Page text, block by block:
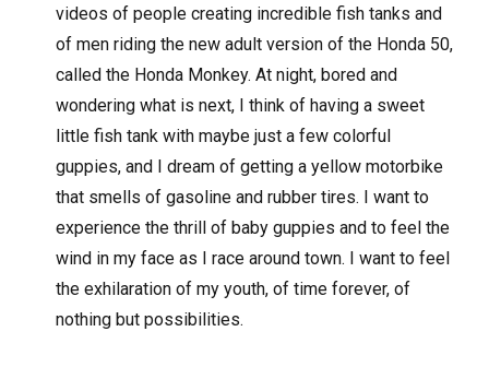
videos of people creating incredible fish tanks and
of men riding the new adult version of the Honda 50,
called the Honda Monkey. At night, bored and
wondering what is next, I think of having a sweet
little fish tank with maybe just a few colorful
guppies, and I dream of getting a yellow motorbike
that smells of gasoline and rubber tires. I want to
experience the thrill of baby guppies and to feel the
wind in my face as I race around town. I want to feel
the exhilaration of my youth, of time forever, of
nothing but possibilities.